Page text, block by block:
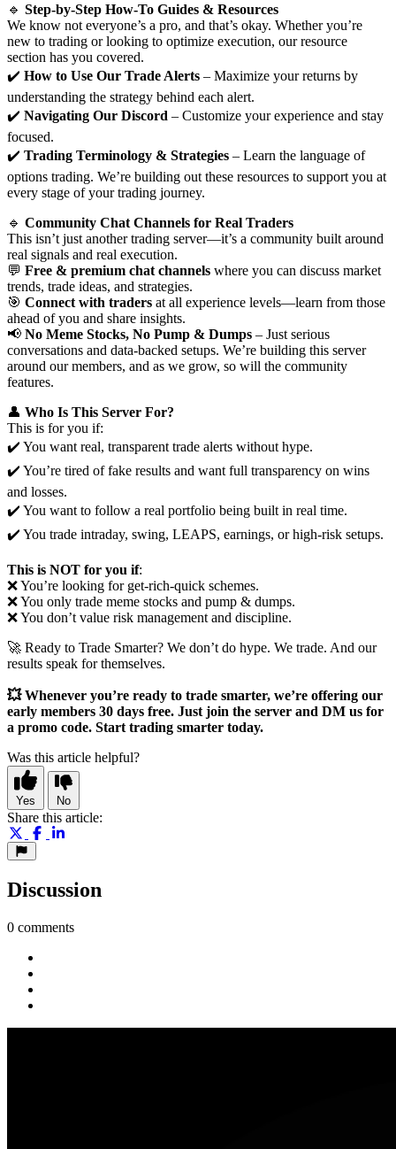
🔹 Step-by-Step How-To Guides & Resources
We know not everyone’s a pro, and that’s okay. Whether you’re
new to trading or looking to optimize execution, our resource
section has you covered.
✔️ How to Use Our Trade Alerts – Maximize your returns by
understanding the strategy behind each alert.
✔️ Navigating Our Discord – Customize your experience and stay
focused.
✔️ Trading Terminology & Strategies – Learn the language of
options trading. We’re building out these resources to support you at
every stage of your trading journey.
🔹 Community Chat Channels for Real Traders
This isn’t just another trading server—it’s a community built around
real signals and real execution.
💬 Free & premium chat channels where you can discuss market
trends, trade ideas, and strategies.
🎯 Connect with traders at all experience levels—learn from those
ahead of you and share insights.
📢 No Meme Stocks, No Pump & Dumps – Just serious
conversations and data-backed setups. We’re building this server
around our members, and as we grow, so will the community
features.
👤 Who Is This Server For?
This is for you if:
✔️ You want real, transparent trade alerts without hype.
✔️ You’re tired of fake results and want full transparency on wins
and losses.
✔️ You want to follow a real portfolio being built in real time.
✔️ You trade intraday, swing, LEAPS, earnings, or high-risk setups.
This is NOT for you if:
❌ You’re looking for get-rich-quick schemes.
❌ You only trade meme stocks and pump & dumps.
❌ You don’t value risk management and discipline.
🚀 Ready to Trade Smarter? We don’t do hype. We trade. And our
results speak for themselves.
💥 Whenever you’re ready to trade smarter, we’re offering our
early members 30 days free. Just join the server and DM us for
a promo code. Start trading smarter today.
Was this article helpful?
Yes No
Share this article:
Discussion
0 comments